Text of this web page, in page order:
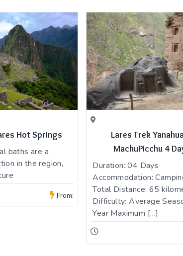
Hot Springs
baths are a
in the region,
From:
Lares Trek
MachuPicchu 4
Duration: 04 Days
Accommodation:
Total Distance: 65
Difficulty: Average
Year Maximum […]